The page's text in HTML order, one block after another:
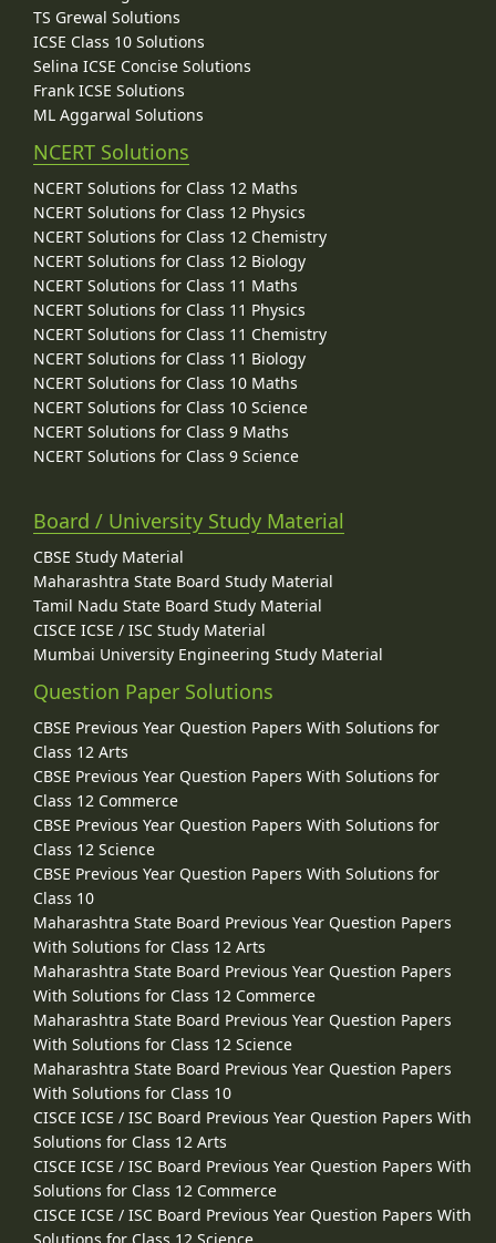
TS Grewal Solutions
ICSE Class 10 Solutions
Selina ICSE Concise Solutions
Frank ICSE Solutions
ML Aggarwal Solutions
NCERT Solutions
NCERT Solutions for Class 12 Maths
NCERT Solutions for Class 12 Physics
NCERT Solutions for Class 12 Chemistry
NCERT Solutions for Class 12 Biology
NCERT Solutions for Class 11 Maths
NCERT Solutions for Class 11 Physics
NCERT Solutions for Class 11 Chemistry
NCERT Solutions for Class 11 Biology
NCERT Solutions for Class 10 Maths
NCERT Solutions for Class 10 Science
NCERT Solutions for Class 9 Maths
NCERT Solutions for Class 9 Science
Board / University Study Material
CBSE Study Material
Maharashtra State Board Study Material
Tamil Nadu State Board Study Material
CISCE ICSE / ISC Study Material
Mumbai University Engineering Study Material
Question Paper Solutions
CBSE Previous Year Question Papers With Solutions for
Class 12 Arts
CBSE Previous Year Question Papers With Solutions for
Class 12 Commerce
CBSE Previous Year Question Papers With Solutions for
Class 12 Science
CBSE Previous Year Question Papers With Solutions for
Class 10
Maharashtra State Board Previous Year Question Papers
With Solutions for Class 12 Arts
Maharashtra State Board Previous Year Question Papers
With Solutions for Class 12 Commerce
Maharashtra State Board Previous Year Question Papers
With Solutions for Class 12 Science
Maharashtra State Board Previous Year Question Papers
With Solutions for Class 10
CISCE ICSE / ISC Board Previous Year Question Papers With
Solutions for Class 12 Arts
CISCE ICSE / ISC Board Previous Year Question Papers With
Solutions for Class 12 Commerce
CISCE ICSE / ISC Board Previous Year Question Papers With
Solutions for Class 12 Science